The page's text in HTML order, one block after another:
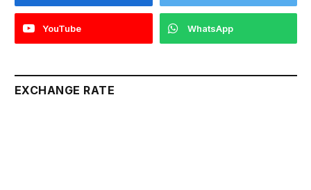
YouTube WhatsApp
EXCHANGE RATE